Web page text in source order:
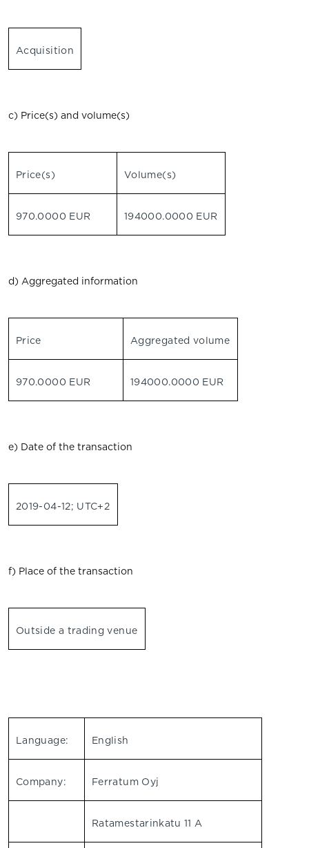
Acquisition
c) Price(s) and volume(s)
Price(s) Volume(s)
970.0000 EUR 194000.0000 EUR
d) Aggregated information
Price Aggregated volume
970.0000 EUR 194000.0000 EUR
e) Date of the transaction
2019-04-12; UTC+2
f) Place of the transaction
Outside a trading venue
Language: English
Company: Ferratum Oyj
Ratamestarinkatu 11 A